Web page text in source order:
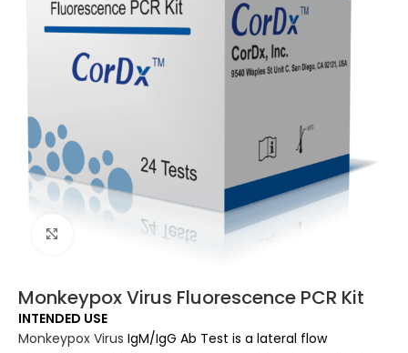
Click to enlarge
Monkeypox Virus Fluorescence PCR Kit
INTENDED USE
Monkeypox Virus IgM/IgG Ab Test is a lateral flow